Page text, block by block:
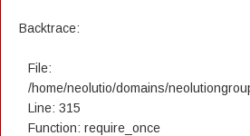
Backtrace:
File:
/home/neolutio/domains/
Line: 315
Function: require_once